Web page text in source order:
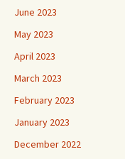
June 2023
May 2023
April 2023
March 2023
February 2023
January 2023
December 2022